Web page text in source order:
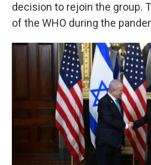
decision to rejoin the group.
of the WHO during the